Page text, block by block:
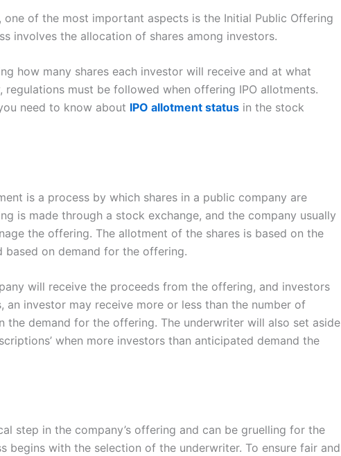
of the most important aspects is the Initial Public Offering
involves the allocation of shares among investors.
how many shares each investor will receive and at what
regulations must be followed when offering IPO allotments.
need to know about IPO allotment status in the stock
is a process by which shares in a public company are
is made through a stock exchange, and the company usually
the offering. The allotment of the shares is based on the
on demand for the offering.
will receive the proceeds from the offering, and investors
an investor may receive more or less than the number of
the demand for the offering. The underwriter will also set aside
when more investors than anticipated demand the
step in the company’s offering and can be gruelling for the
begins with the selection of the underwriter. To ensure fair and